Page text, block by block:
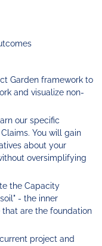
Garden framework to
and visualize non-
our specific
You will gain
about your
oversimplifying
the Capacity
- the inner
are the foundation
project and